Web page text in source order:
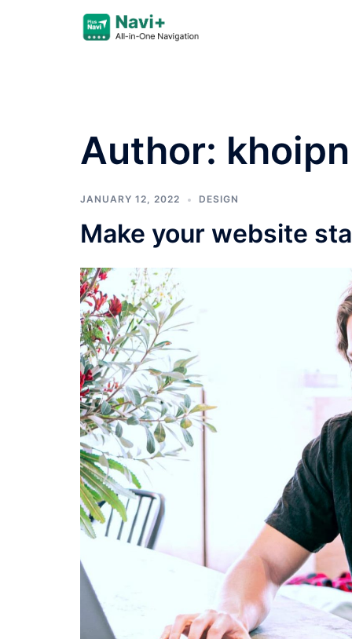
Author: khoipn
JANUARY 12, 2022 DESIGN
Make your website